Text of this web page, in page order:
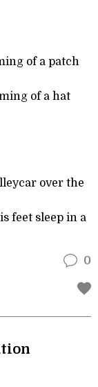
of a patch
of a hat
over the
feet sleep in a
0